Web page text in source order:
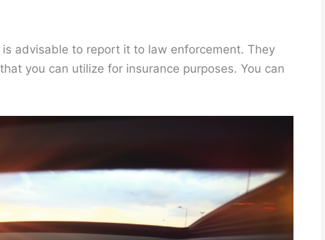
advisable to report it to law enforcement. They
you can utilize for insurance purposes. You can